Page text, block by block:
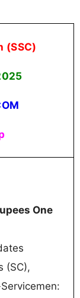
(SSC)
One
(SC),